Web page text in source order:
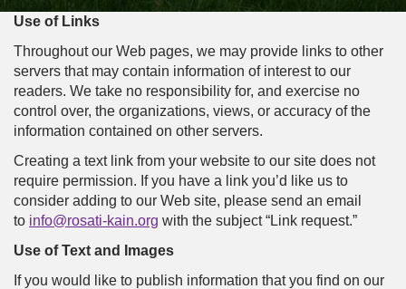
Use of Links
Throughout our Web pages, we may provide links to other
servers that may contain information of interest to our
readers. We take no responsibility for, and exercise no
control over, the organizations, views, or accuracy of the
information contained on other servers.
Creating a text link from your website to our site does not
require permission. If you have a link you’d like us to
consider adding to our Web site, please send an email
to info@rosati-kain.org with the subject “Link request.”
Use of Text and Images
If you would like to publish information that you find on our